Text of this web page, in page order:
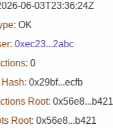
06-03T23:36:24Z
OK
0xec23...2abc
0
Hash: 0x29bf...ecfb
Root: 0x56e8...b421
Root: 0x56e8...b421